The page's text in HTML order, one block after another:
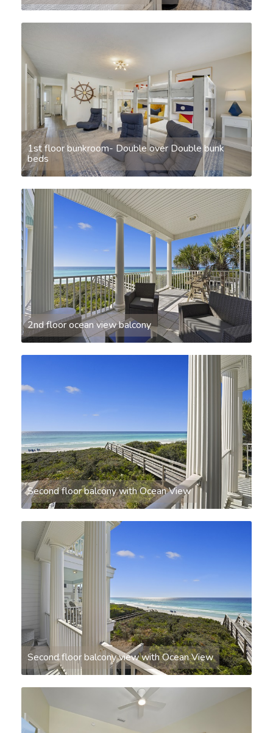
1st floor bunkroom- Double over Double bunk
beds
2nd floor ocean view balcony
Second floor balcony with Ocean View
Second floor balcony view with Ocean View